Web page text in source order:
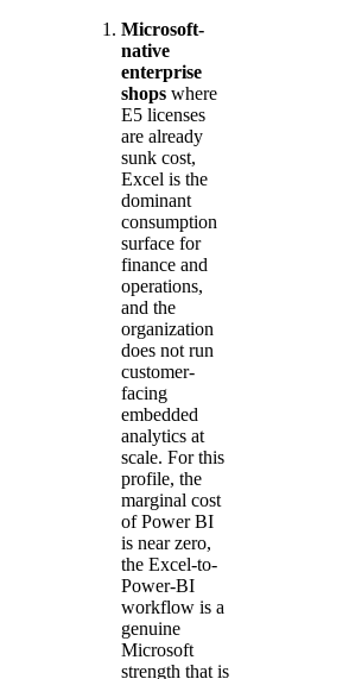
Microsoft-
native
enterprise
shops where
E5 licenses
are already
sunk cost,
Excel is the
dominant
consumption
surface for
finance and
operations,
and the
organization
does not run
customer-
facing
embedded
analytics at
scale. For this
profile, the
marginal cost
of Power BI
is near zero,
the Excel-to-
Power-BI
workflow is a
genuine
Microsoft
strength that is